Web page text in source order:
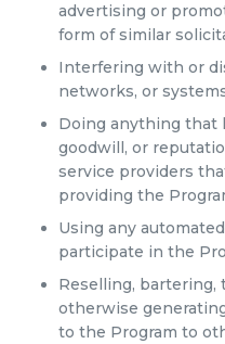
advertising or
form of similar
Interfering with or
networks, or
Doing anything that
goodwill, or
service providers
providing the
Using any
participate in the
Reselling, bartering,
otherwise
to the Program to